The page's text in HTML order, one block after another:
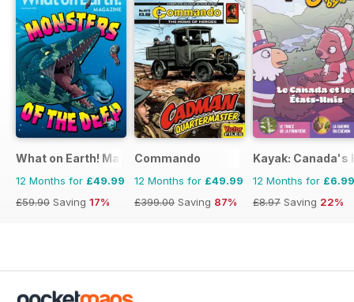
What on Earth! Magazine
12 Months for £49.99
£59.90 Saving 17%
Commando
12 Months for £49.99
£399.00 Saving 87%
Kayak: Canada's
12 Months for £6.99
£8.97 Saving 22%